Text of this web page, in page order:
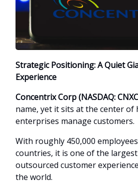
Strategic Positioning: A Quiet
Experience
Concentrix Corp (NASDAQ:
name, yet it sits at the center of
enterprises manage customers.
With roughly 450,000
countries, it is one of the
outsourced customer
the world.